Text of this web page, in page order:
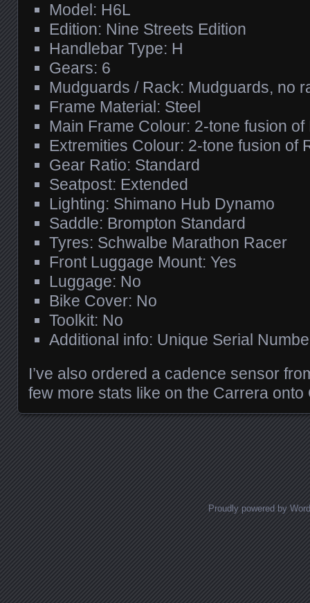
Model: H6L
Edition: Nine Streets Edition
Handlebar Type: H
Gears: 6
Mudguards / Rack: Mudguards, no
Frame Material: Steel
Main Frame Colour: 2-tone fusion
Extremities Colour: 2-tone fusion of
Gear Ratio: Standard
Seatpost: Extended
Lighting: Shimano Hub Dynamo
Saddle: Brompton Standard
Tyres: Schwalbe Marathon Racer
Front Luggage Mount: Yes
Luggage: No
Bike Cover: No
Toolkit: No
Additional info: Unique Serial
I’ve also ordered a cadence sensor
few more stats like on the Carrera onto
Proudly powered by